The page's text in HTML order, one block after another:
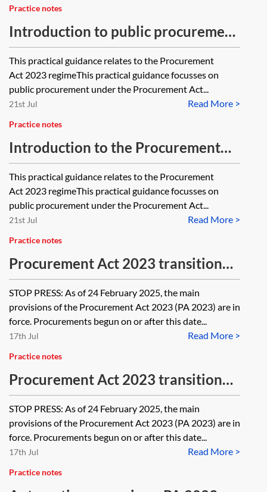
Practice notes
Introduction to public procurement
in Wales—PA 2023
This practical guidance relates to the Procurement
Act 2023 regimeThis practical guidance focusses on
public procurement under the Procurement Act...
Read More >
21st Jul
Practice notes
Introduction to the Procurement
Act 2023—PA 2023
This practical guidance relates to the Procurement
Act 2023 regimeThis practical guidance focusses on
public procurement under the Procurement Act...
Read More >
21st Jul
Practice notes
Procurement Act 2023 transitional
and saving regulations, provision by
provision—PA 2023
STOP PRESS: As of 24 February 2025, the main
provisions of the Procurement Act 2023 (PA 2023) are in
force. Procurements begun on or after this date...
Read More >
17th Jul
Practice notes
Procurement Act 2023 transitional
and saving arrangements—PA 2023
STOP PRESS: As of 24 February 2025, the main
provisions of the Procurement Act 2023 (PA 2023) are in
force. Procurements begun on or after this date...
Read More >
17th Jul
Practice notes